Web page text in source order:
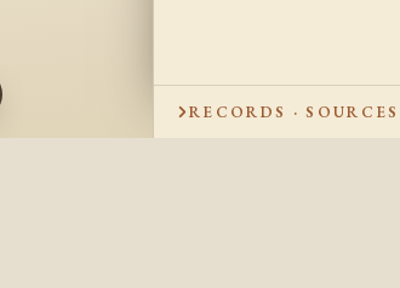
RECORDS · SOURCES